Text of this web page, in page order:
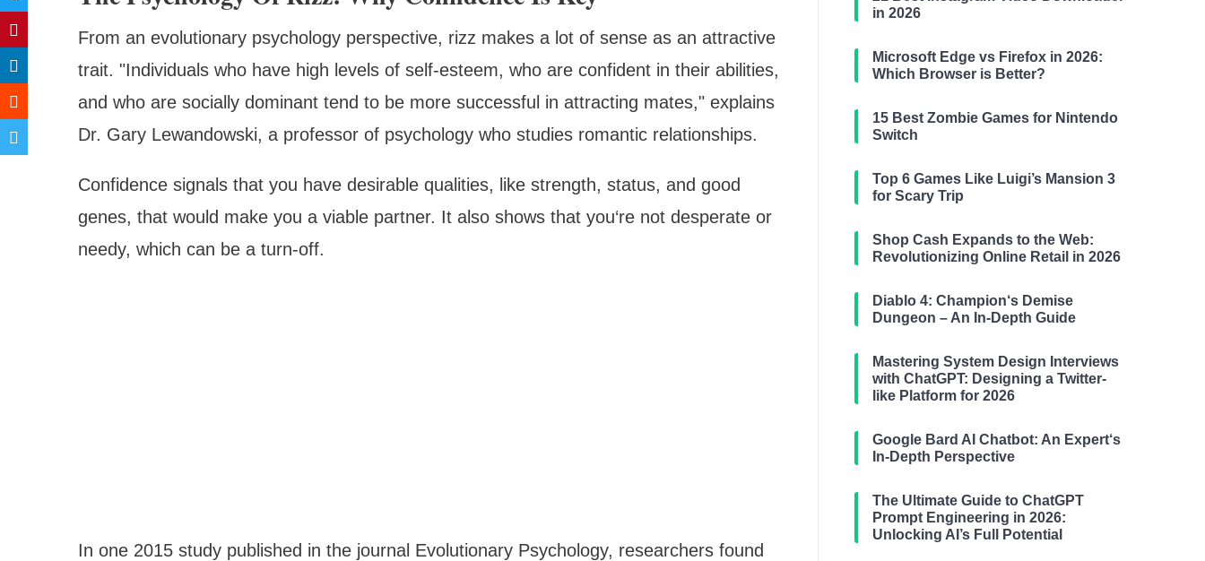
From an evolutionary psychology perspective, rizz makes a lot of sense as an attractive
trait. "Individuals who have high levels of self-esteem, who are confident in their abilities,
and who are socially dominant tend to be more successful in attracting mates," explains
Dr. Gary Lewandowski, a professor of psychology who studies romantic relationships.
Confidence signals that you have desirable qualities, like strength, status, and good
genes, that would make you a viable partner. It also shows that you‘re not desperate or
needy, which can be a turn-off.
In one 2015 study published in the journal Evolutionary Psychology, researchers found
in 2026
Microsoft Edge vs Firefox in 2026:
Which Browser is Better?
15 Best Zombie Games for Nintendo
Switch
Top 6 Games Like Luigi’s Mansion 3
for Scary Trip
Shop Cash Expands to the Web:
Revolutionizing Online Retail in 2026
Diablo 4: Champion‘s Demise
Dungeon – An In-Depth Guide
Mastering System Design Interviews
with ChatGPT: Designing a Twitter-
like Platform for 2026
Google Bard AI Chatbot: An Expert‘s
In-Depth Perspective
The Ultimate Guide to ChatGPT
Prompt Engineering in 2026:
Unlocking AI’s Full Potential